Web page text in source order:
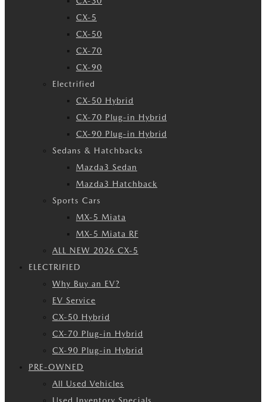
CX-5
CX-50
CX-70
CX-90
Electrified
CX-50 Hybrid
CX-70 Plug-in Hybrid
CX-90 Plug-in Hybrid
Sedans & Hatchbacks
Mazda3 Sedan
Mazda3 Hatchback
Sports Cars
MX-5 Miata
MX-5 Miata RF
ALL NEW 2026 CX-5
ELECTRIFIED
Why Buy an EV?
EV Service
CX-50 Hybrid
CX-70 Plug-in Hybrid
CX-90 Plug-in Hybrid
PRE-OWNED
All Used Vehicles